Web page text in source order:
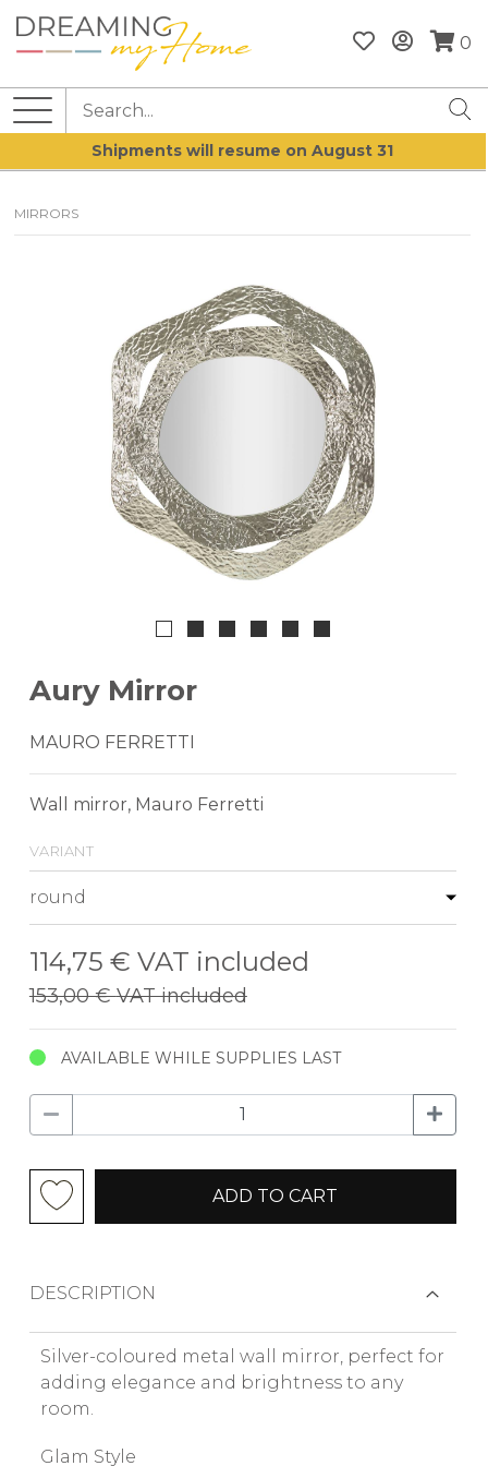
0
Shipments will resume on August 31
MIRRORS
Aury Mirror
MAURO FERRETTI
Wall mirror, Mauro Ferretti
variant
114,75 € VAT included
153,00 €VAT included
AVAILABLE WHILE SUPPLIES LAST
ADD TO CART
DESCRIPTION
Silver-coloured metal wall mirror, perfect for
adding elegance and brightness to any
room.
Glam Style